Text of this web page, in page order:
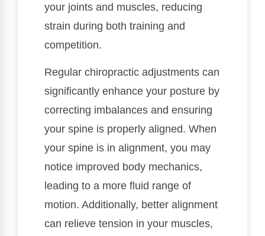
your joints and muscles, reducing
strain during both training and
competition.
Regular chiropractic adjustments can
significantly enhance your posture by
correcting imbalances and ensuring
your spine is properly aligned. When
your spine is in alignment, you may
notice improved body mechanics,
leading to a more fluid range of
motion. Additionally, better alignment
can relieve tension in your muscles,